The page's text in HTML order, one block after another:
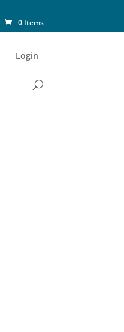
0 Items
Login